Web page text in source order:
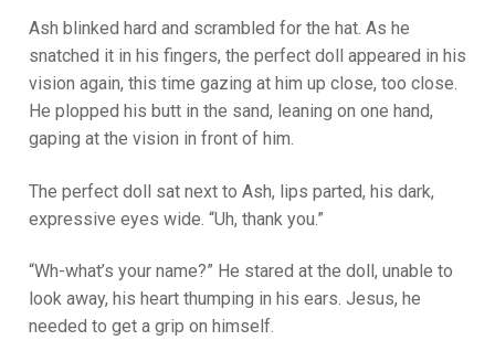
Ash blinked hard and scrambled for the hat. As he
snatched it in his fingers, the perfect doll appeared in his
vision again, this time gazing at him up close, too close.
He plopped his butt in the sand, leaning on one hand,
gaping at the vision in front of him.
The perfect doll sat next to Ash, lips parted, his dark,
expressive eyes wide. “Uh, thank you.”
“Wh-what’s your name?” He stared at the doll, unable to
look away, his heart thumping in his ears. Jesus, he
needed to get a grip on himself.